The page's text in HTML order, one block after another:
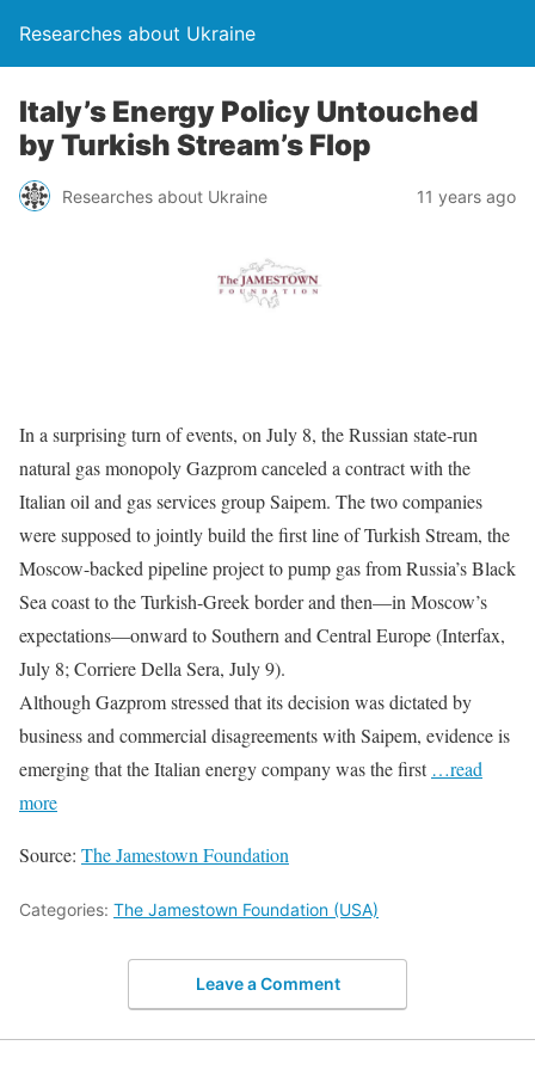
Researches about Ukraine
Italy’s Energy Policy Untouched
by Turkish Stream’s Flop
Researches about Ukraine 11 years ago
In a surprising turn of events, on July 8, the Russian state-run
natural gas monopoly Gazprom canceled a contract with the
Italian oil and gas services group Saipem. The two companies
were supposed to jointly build the first line of Turkish Stream, the
Moscow-backed pipeline project to pump gas from Russia’s Black
Sea coast to the Turkish-Greek border and then—in Moscow’s
expectations—onward to Southern and Central Europe (Interfax,
July 8; Corriere Della Sera, July 9).
Although Gazprom stressed that its decision was dictated by
business and commercial disagreements with Saipem, evidence is
emerging that the Italian energy company was the first …read
more
Source: The Jamestown Foundation
Categories: The Jamestown Foundation (USA)
Leave a Comment